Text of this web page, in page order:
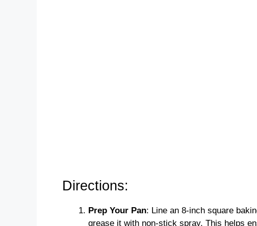
Directions:
Prep Your Pan: Line an 8-inch square
grease it with non-stick spray. This helps